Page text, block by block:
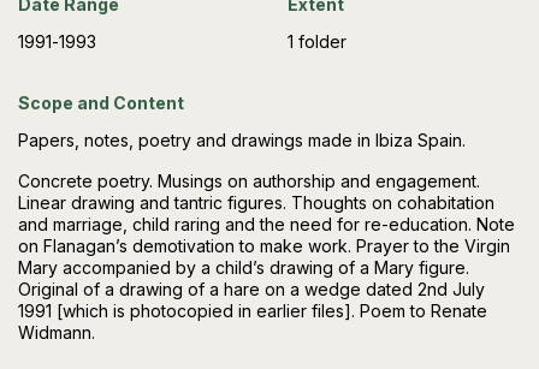
1991-1993
1 folder
Scope and Content
Papers, notes, poetry and drawings made in Ibiza Spain.
Concrete poetry. Musings on authorship and engagement.
Linear drawing and tantric figures. Thoughts on cohabitation
and marriage, child raring and the need for re-education. Note
on Flanagan’s demotivation to make work. Prayer to the Virgin
Mary accompanied by a child’s drawing of a Mary figure.
Original of a drawing of a hare on a wedge dated 2nd July
1991 [which is photocopied in earlier files]. Poem to Renate
Widmann.